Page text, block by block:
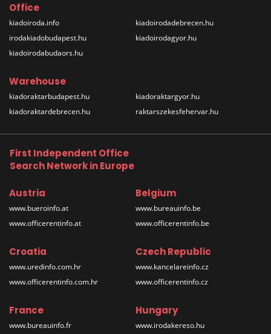
Office
kiadoiroda.info
irodakiadobudapest.hu
kiadoirodabudaors.hu
kiadoirodadebrecen.hu
kiadoirodagyor.hu
Warehouse
kiadoraktarbudapest.hu
kiadoraktardebrecen.hu
kiadoraktargyor.hu
raktarszekesfehervar.hu
First Independent Office
Search Network in Europe
Austria
www.bueroinfo.at
www.officerentinfo.at
Belgium
www.bureauinfo.be
www.officerentinfo.be
Croatia
www.uredinfo.com.hr
www.officerentinfo.com.hr
Czech Republic
www.kancelareinfo.cz
www.officerentinfo.cz
France
www.bureauinfo.fr
Hungary
www.irodakereso.hu